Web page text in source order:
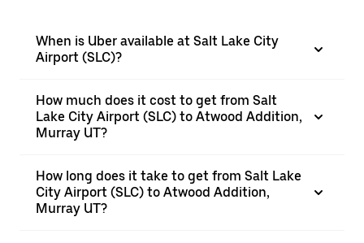
When is Uber available at Salt Lake City
Airport (SLC)?
How much does it cost to get from Salt
Lake City Airport (SLC) to Atwood Addition,
Murray UT?
How long does it take to get from Salt Lake
City Airport (SLC) to Atwood Addition,
Murray UT?